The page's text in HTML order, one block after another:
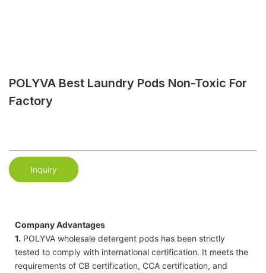
POLYVA Best Laundry Pods Non-Toxic For
Factory
Inquiry
Company Advantages
1. POLYVA wholesale detergent pods has been strictly
tested to comply with international certification. It meets the
requirements of CB certification, CCA certification, and